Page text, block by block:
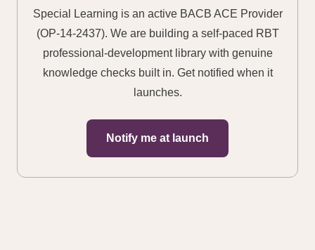
Special Learning is an active BACB ACE Provider
(OP-14-2437). We are building a self-paced RBT
professional-development library with genuine
knowledge checks built in. Get notified when it
launches.
Notify me at launch